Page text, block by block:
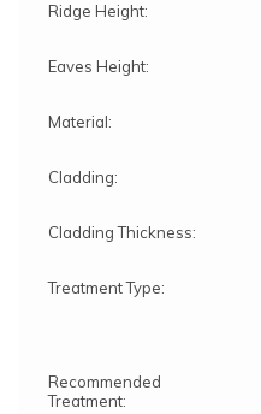
Ridge Height:
Eaves Height:
Material:
Cladding:
Cladding Thickness:
Treatment Type:
Recommended
Treatment: